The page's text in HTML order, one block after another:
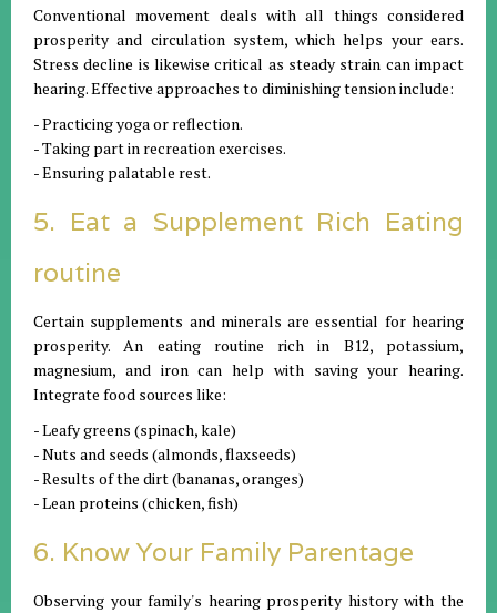
Conventional movement deals with all things considered
prosperity and circulation system, which helps your ears.
Stress decline is likewise critical as steady strain can impact
hearing. Effective approaches to diminishing tension include:
- Practicing yoga or reflection.
- Taking part in recreation exercises.
- Ensuring palatable rest.
5. Eat a Supplement Rich Eating
routine
Certain supplements and minerals are essential for hearing
prosperity. An eating routine rich in B12, potassium,
magnesium, and iron can help with saving your hearing.
Integrate food sources like:
- Leafy greens (spinach, kale)
- Nuts and seeds (almonds, flaxseeds)
- Results of the dirt (bananas, oranges)
- Lean proteins (chicken, fish)
6. Know Your Family Parentage
Observing your family's hearing prosperity history with the